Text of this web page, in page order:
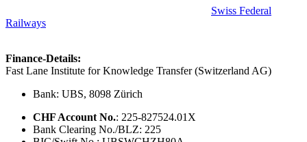
Swiss Federal
Railways
Finance-Details:
Fast Lane Institute for Knowledge Transfer (Switzerland AG)
Bank: UBS, 8098 Zürich
CHF Account No.: 225-827524.01X
Bank Clearing No./BLZ: 225